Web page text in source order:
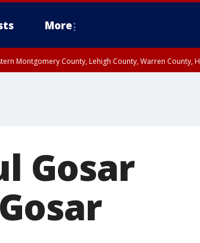
More
Montgomery County, Lehigh County, Warren County,
Gosar